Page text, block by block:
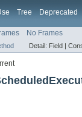
Tree Deprecated
No Frames
Detail: Field |